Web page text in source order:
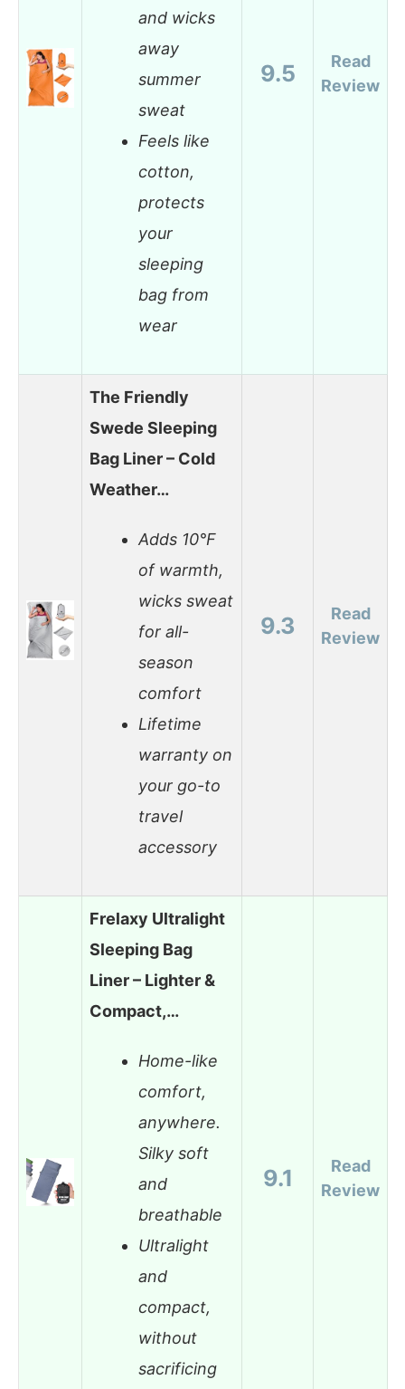
and wicks
away
summer
sweat
Feels like
cotton,
protects
your
sleeping
bag from
wear
9.5
Read
Review
The Friendly
Swede Sleeping
Bag Liner – Cold
Weather…
Adds 10°F
of warmth,
wicks sweat
for all-
season
comfort
Lifetime
warranty on
your go-to
travel
accessory
9.3
Read
Review
Frelaxy Ultralight
Sleeping Bag
Liner – Lighter &
Compact,…
Home-like
comfort,
anywhere.
Silky soft
and
breathable
Ultralight
and
compact,
without
sacrificing
9.1
Read
Review